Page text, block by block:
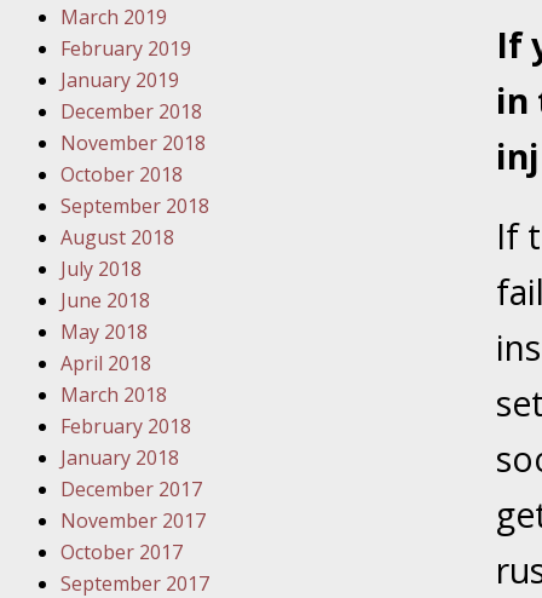
Your
Lives
In the
In the
If
in
If
March 2019
February 2019
January 2019
December 2018
November 2018
October 2018
September 2018
August 2018
July 2018
June 2018
May 2018
April 2018
March 2018
February 2018
January 2018
December 2017
November 2017
October 2017
September 2017